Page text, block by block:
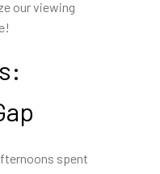
our viewing
spent